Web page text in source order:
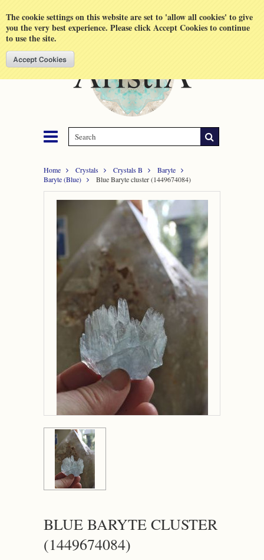
The cookie settings on this website are set to 'allow all cookies' to give
you the very best experience. Please click Accept Cookies to continue
to use the site.
Home Crystals Crystals B
Baryte
Baryte (Blue)
Blue Baryte cluster (1449674084)
BLUE BARYTE CLUSTER
(1449674084)